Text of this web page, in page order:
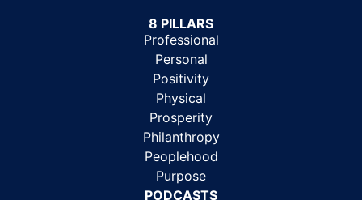
8 PILLARS
Professional
Personal
Positivity
Physical
Prosperity
Philanthropy
Peoplehood
Purpose
PODCASTS